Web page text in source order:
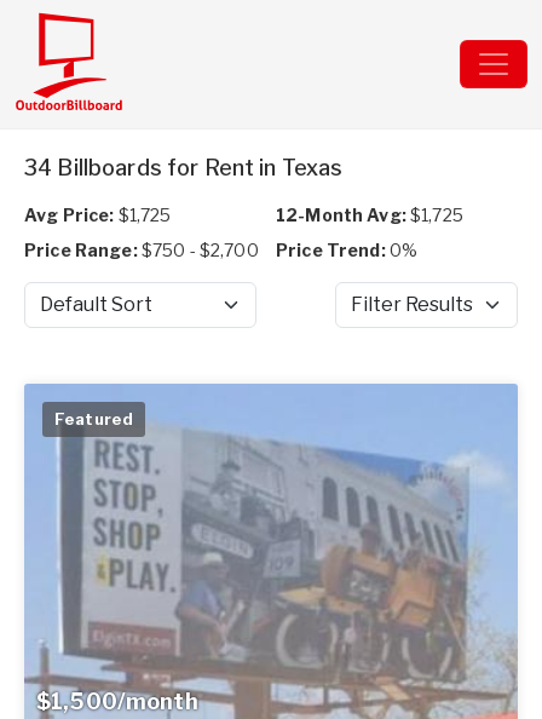
34 Billboards for Rent in Texas
Avg Price: $1,725 12-Month Avg:$1,725
Price Range:$750 - $2,700 Price Trend:0%
Sort by Filter Results
$1,500/month
Featured